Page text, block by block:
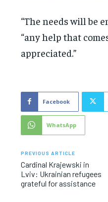
“The needs will be
“any help that
appreciated.”
Facebook
WhatsApp
PREVIOUS ARTICLE
Cardinal Krajewski in
Lviv: Ukrainian refugees
grateful for assistance